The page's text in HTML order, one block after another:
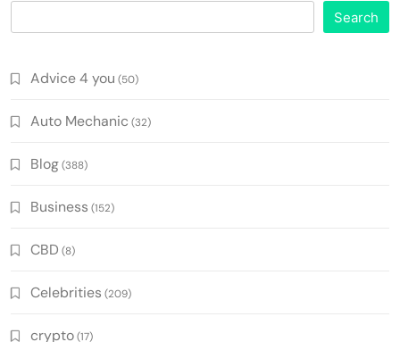
Search
Advice 4 you (50)
Auto Mechanic (32)
Blog(388)
Business (152)
CBD (8)
Celebrities (209)
crypto(17)